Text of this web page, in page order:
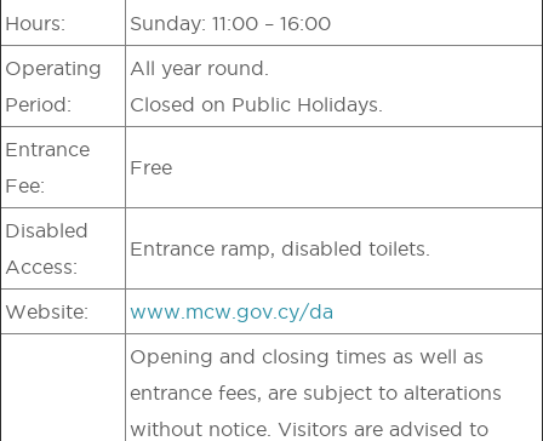
Hours:
Sunday: 11:00 – 16:00
Operating
Period:
All year round.
Closed on Public Holidays.
Entrance
Fee:
Free
Disabled
Access:
Entrance ramp, disabled toilets.
Website: www.mcw.gov.cy/da
Opening and closing times as well as
entrance fees, are subject to alterations
without notice. Visitors are advised to